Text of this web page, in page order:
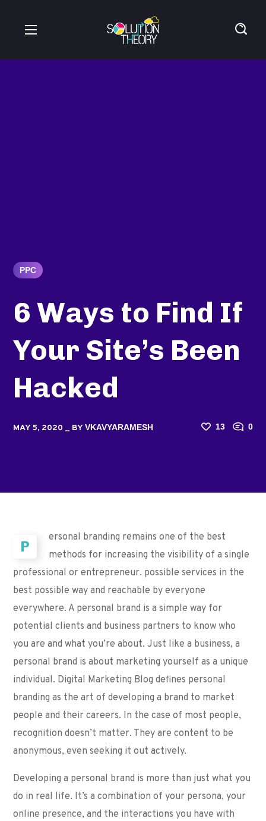
PPC
6 Ways to Find If
Your Site’s Been
Hacked
MAY 5, 2020 BYVKAVYARAMESH 13 0
P
ersonal branding remains one of the best
methods for increasing the visibility of a single
professional or entrepreneur. possible services in the
best possible way and reachable by everyone
everywhere. A personal brand is a simple way for
potential clients and business partners to know who
you are and what you’re about. Just like a business, a
personal brand is about marketing yourself as a unique
individual. Digital Marketing Blog defines personal
branding as the art of developing a brand to market
people and their careers. In the case of most people,
recognition doesn’t matter. They are content to be
anonymous, even seeking it out actively.
Developing a personal brand is more than just what you
do in real life. It’s a combination of your persona, your
online presence, and the interactions you have with